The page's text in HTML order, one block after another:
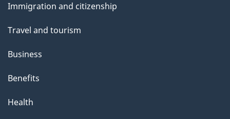
topics
Immigration and citizenship
Travel and tourism
Business
Benefits
Health